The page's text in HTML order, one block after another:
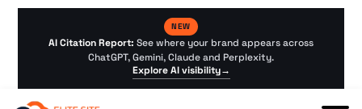
NEW
AI Citation Report: See where your brand appears across
ChatGPT, Gemini, Claude and Perplexity.
Explore AI visibility→